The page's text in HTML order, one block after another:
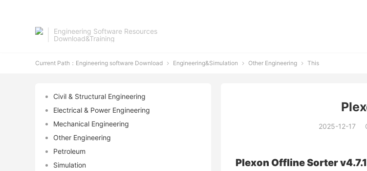
Engineering Software Resources
Download&Training
Current Path： Engineering software Download  Engineering&Simulation  Other Engineering  This
2025-12-17
Plexon Offline Sorter
Civil & Structural Engineering
Electrical & Power Engineering
Mechanical Engineering
Other Engineering
Petroleum
Simulation